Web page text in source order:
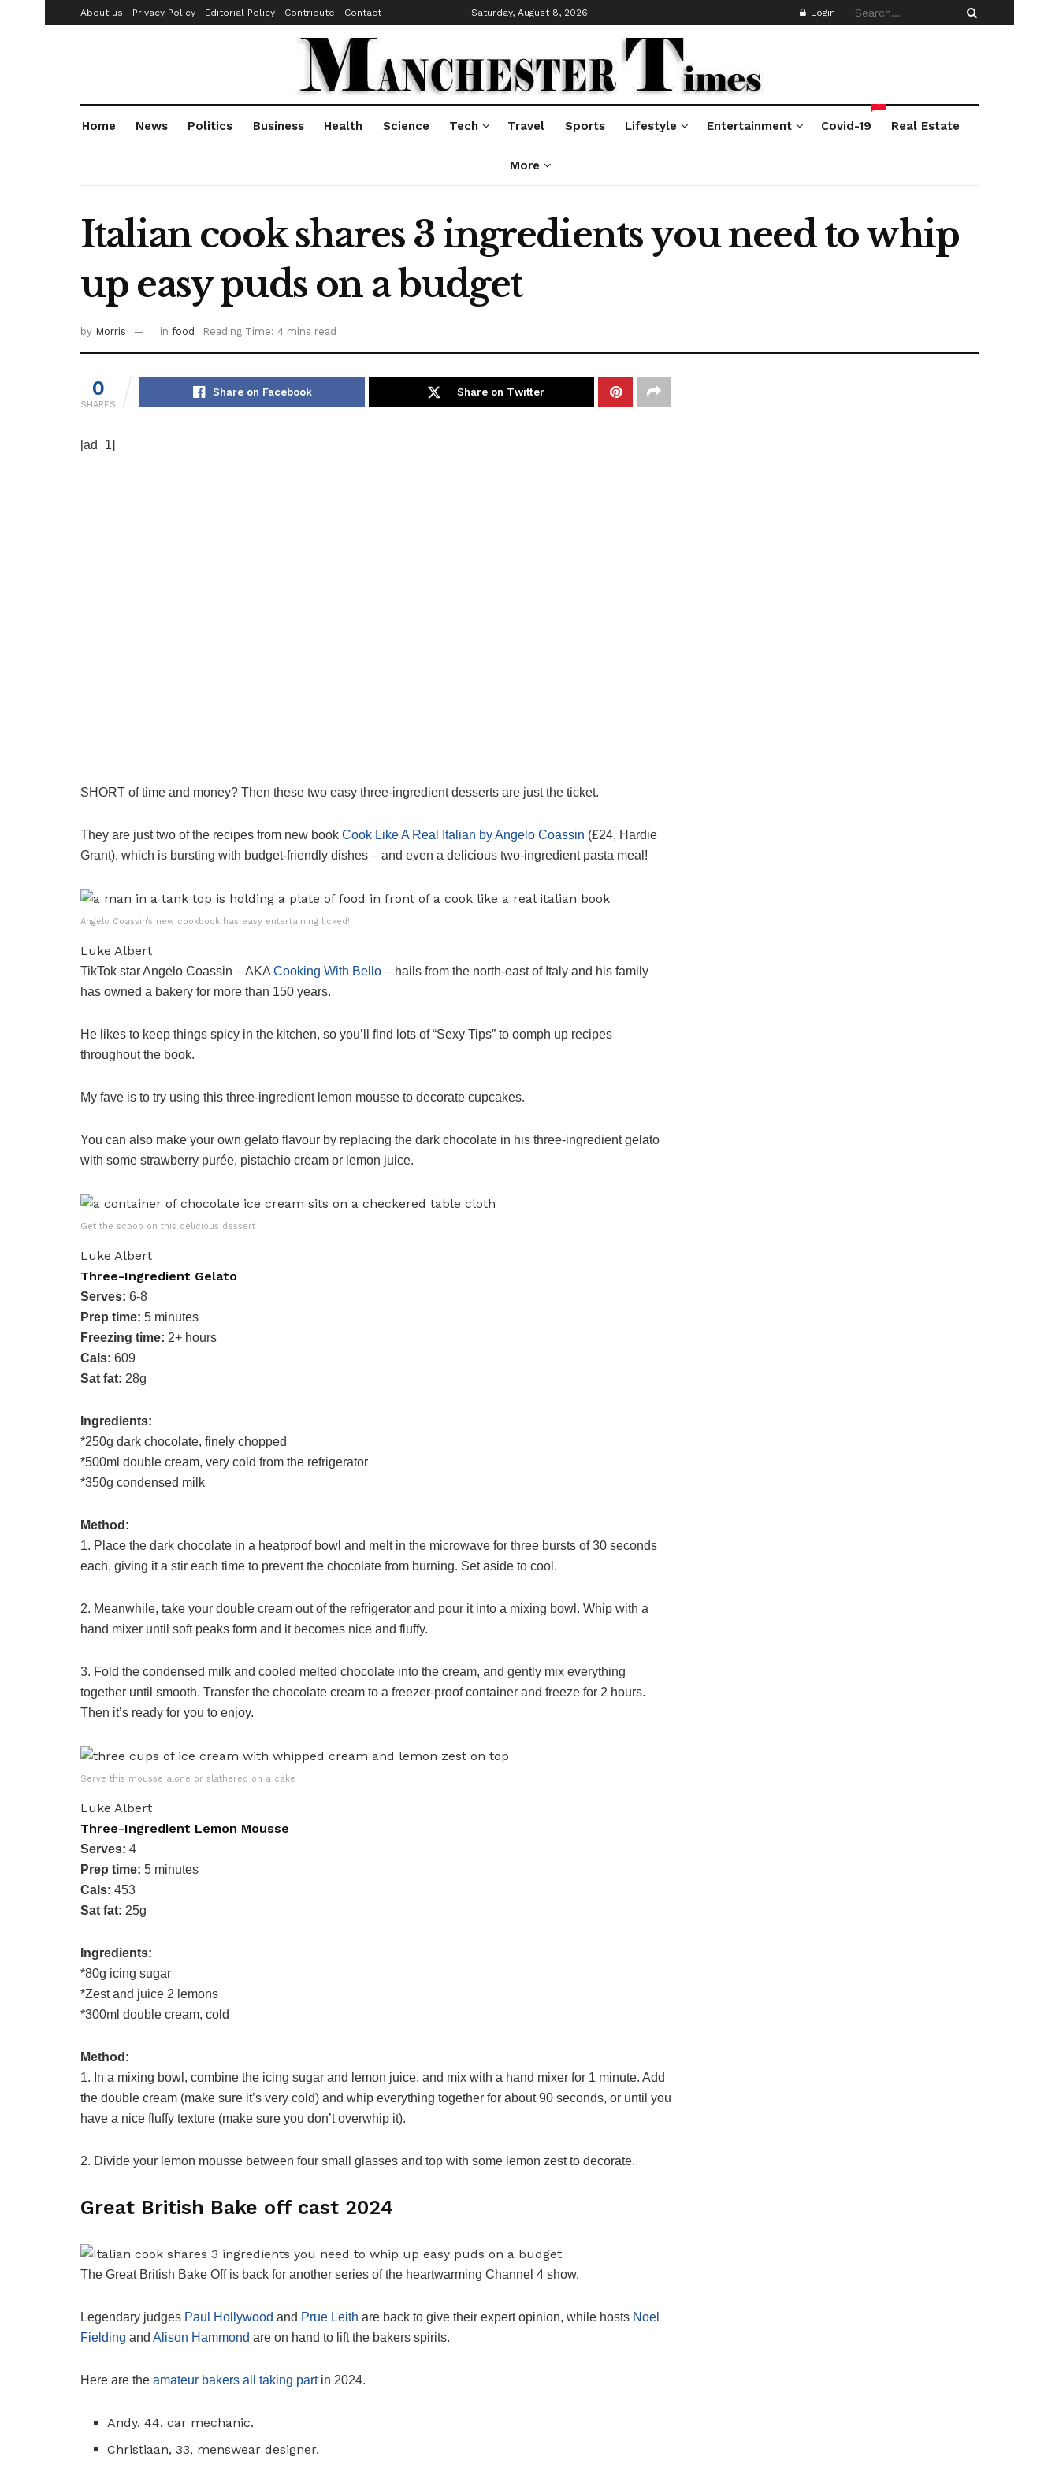
About us Privacy Policy Editorial Policy Contribute Contact Saturday, August 8, 2026 Login
Home News Politics Business Health Science Tech Travel Sports Lifestyle Entertainment Covid-19
*
Real Estate
More
Italian cook shares 3 ingredients you need to whip
up easy puds on a budget
by Morris in food Reading Time: 4 mins read
0
SHARES
Share on Facebook Share on Twitter
[ad_1]
SHORT of time and money? Then these two easy three-ingredient desserts are just the ticket.
They are just two of the recipes from new book Cook Like A Real Italian by Angelo Coassin (£24, Hardie
Grant), which is bursting with budget-friendly dishes – and even a delicious two-ingredient pasta meal!
Angelo Coassin’s new cookbook has easy entertaining licked!
Luke Albert
TikTok star Angelo Coassin – AKA Cooking With Bello – hails from the north-east of Italy and his family
has owned a bakery for more than 150 years.
He likes to keep things spicy in the kitchen, so you’ll find lots of “Sexy Tips” to oomph up recipes
throughout the book.
My fave is to try using this three-ingredient lemon mousse to decorate cupcakes.
You can also make your own gelato flavour by replacing the dark chocolate in his three-ingredient gelato
with some strawberry purée, pistachio cream or lemon juice.
Get the scoop on this delicious dessert
Luke Albert
Three-Ingredient Gelato
Serves: 6-8
Prep time: 5 minutes
Freezing time: 2+ hours
Cals: 609
Sat fat: 28g
Ingredients:
*250g dark chocolate, finely chopped
*500ml double cream, very cold from the refrigerator
*350g condensed milk
Method:
1. Place the dark chocolate in a heatproof bowl and melt in the microwave for three bursts of 30 seconds
each, giving it a stir each time to prevent the chocolate from burning. Set aside to cool.
2. Meanwhile, take your double cream out of the refrigerator and pour it into a mixing bowl. Whip with a
hand mixer until soft peaks form and it becomes nice and fluffy.
3. Fold the condensed milk and cooled melted chocolate into the cream, and gently mix everything
together until smooth. Transfer the chocolate cream to a freezer-proof container and freeze for 2 hours.
Then it’s ready for you to enjoy.
Serve this mousse alone or slathered on a cake
Luke Albert
Three-Ingredient Lemon Mousse
Serves: 4
Prep time: 5 minutes
Cals: 453
Sat fat: 25g
Ingredients:
*80g icing sugar
*Zest and juice 2 lemons
*300ml double cream, cold
Method:
1. In a mixing bowl, combine the icing sugar and lemon juice, and mix with a hand mixer for 1 minute. Add
the double cream (make sure it’s very cold) and whip everything together for about 90 seconds, or until you
have a nice fluffy texture (make sure you don’t overwhip it).
2. Divide your lemon mousse between four small glasses and top with some lemon zest to decorate.
Great British Bake off cast 2024
The Great British Bake Off is back for another series of the heartwarming Channel 4 show.
Legendary judges Paul Hollywood and Prue Leith are back to give their expert opinion, while hosts Noel
Fielding and Alison Hammond are on hand to lift the bakers spirits.
Here are the amateur bakers all taking partin 2024.
Andy, 44, car mechanic.
Christiaan, 33, menswear designer.